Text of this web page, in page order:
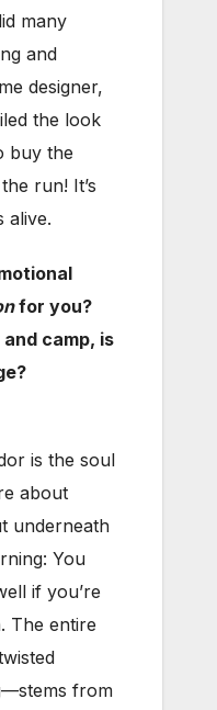
many
and
designer,
the look
buy the
run! It’s
alive.
for you?
camp, is
is the soul
about
underneath
You
if you’re
The entire
from